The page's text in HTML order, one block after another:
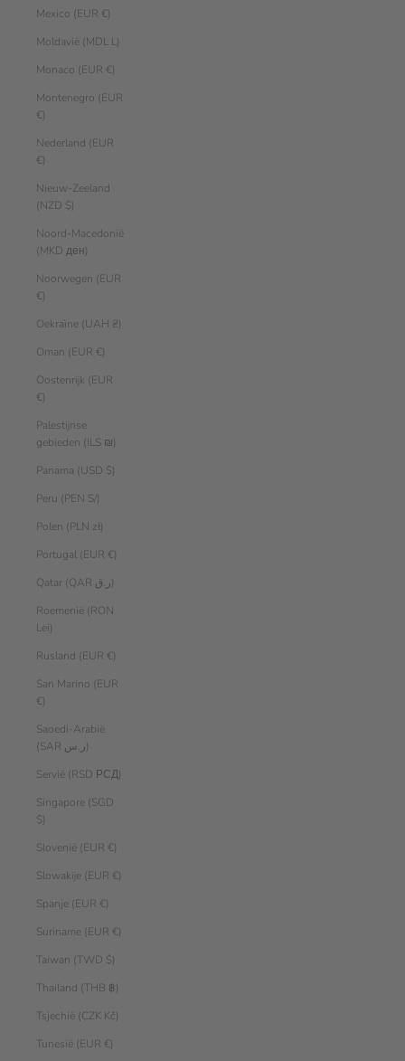
Mexico (EUR €)
Moldavië (MDL L)
Monaco (EUR €)
Montenegro (EUR
€)
Nederland (EUR
€)
Nieuw-Zeeland
(NZD $)
Noord-Macedonië
(MKD ден)
Noorwegen (EUR
€)
Oekraïne (UAH ₴)
Oman (EUR €)
Oostenrijk (EUR
€)
Palestijnse
gebieden (ILS ₪)
Panama (USD $)
Peru (PEN S/)
Polen (PLN zł)
Portugal (EUR €)
Qatar (QAR ر.ق)
Roemenië (RON
Lei)
Rusland (EUR €)
San Marino (EUR
€)
Saoedi-Arabië
(SAR ر.س)
Servië (RSD РСД)
Singapore (SGD
$)
Slovenië (EUR €)
Slowakije (EUR €)
Spanje (EUR €)
Suriname (EUR €)
Taiwan (TWD $)
Thailand (THB ฿)
Tsjechië (CZK Kč)
Tunesië (EUR €)